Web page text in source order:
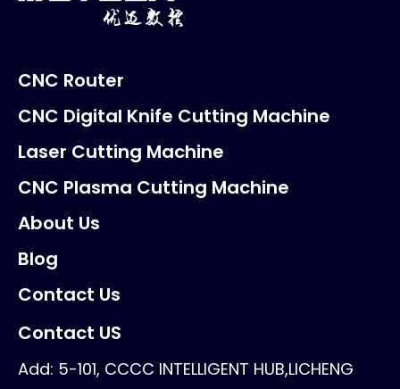
CNC Router
CNC Digital Knife Cutting Machine
Laser Cutting Machine
CNC Plasma Cutting Machine
About Us
Blog
Contact Us
Contact US
Add: 5-101, CCCC INTELLIGENT HUB,LICHENG